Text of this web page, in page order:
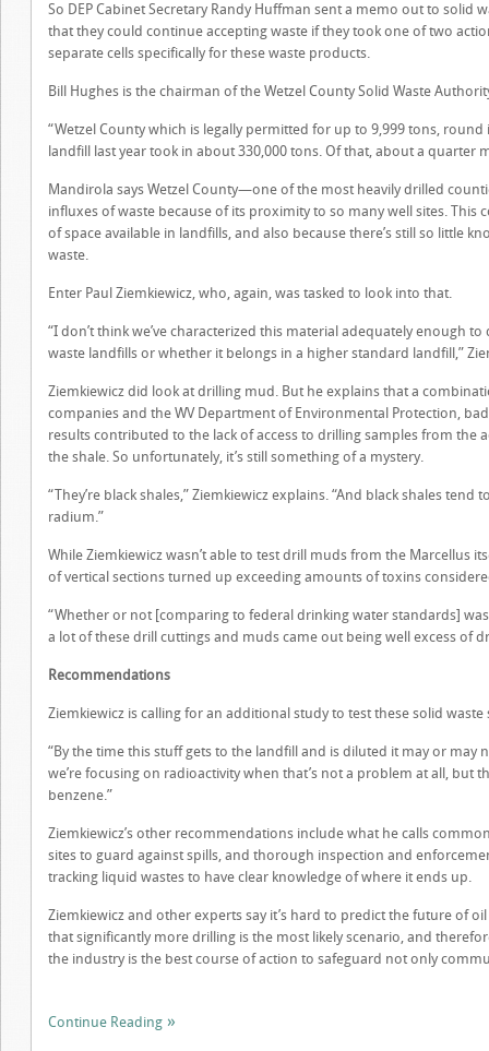
So DEP Cabinet Secretary Randy Huffman sent a memo out to solid
that they could continue accepting waste if they took one of two
separate cells specifically for these waste products.
Bill Hughes is the chairman of the Wetzel County Solid Waste
“Wetzel County which is legally permitted for up to 9,999 tons,
landfill last year took in about 330,000 tons. Of that, about a quarter
Mandirola says Wetzel County—one of the most heavily drilled
influxes of waste because of its proximity to so many well sites.
of space available in landfills, and also because there’s still so little
waste.
Enter Paul Ziemkiewicz, who, again, was tasked to look into that.
“I don’t think we’ve characterized this material adequately enough
waste landfills or whether it belongs in a higher standard landfill,”
Ziemkiewicz did look at drilling mud. But he explains that a
companies and the WV Department of Environmental Protection,
results contributed to the lack of access to drilling samples from
the shale. So unfortunately, it’s still something of a mystery.
“They’re black shales,” Ziemkiewicz explains. “And black shales
radium.”
While Ziemkiewicz wasn’t able to test drill muds from the Marcellus
of vertical sections turned up exceeding amounts of toxins
“Whether or not [comparing to federal drinking water standards]
a lot of these drill cuttings and muds came out being well excess of
Recommendations
Ziemkiewicz is calling for an additional study to test these solid waste
“By the time this stuff gets to the landfill and is diluted it may or may
we’re focusing on radioactivity when that’s not a problem at all, but
benzene.”
Ziemkiewicz’s other recommendations include what he calls
sites to guard against spills, and thorough inspection and
tracking liquid wastes to have clear knowledge of where it ends up.
Ziemkiewicz and other experts say it’s hard to predict the future of
that significantly more drilling is the most likely scenario, and
the industry is the best course of action to safeguard not only
Continue Reading